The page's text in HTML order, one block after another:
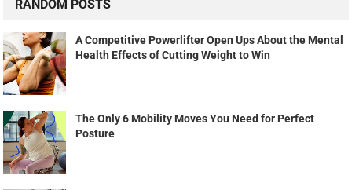
RANDOM POSTS
A Competitive Powerlifter Open Ups About the Mental
Health Effects of Cutting Weight to Win
The Only 6 Mobility Moves You Need for Perfect
Posture